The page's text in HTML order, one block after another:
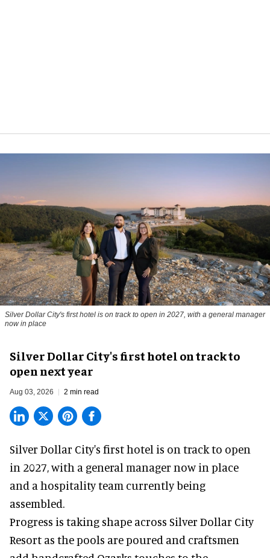
Silver Dollar City's first hotel is on track to open in 2027, with a general manager
now in place
Silver Dollar City's first hotel on track to
open next year
Aug 03, 2026 2 min read
Silver Dollar City's first hotel is on track to open
in 2027, with a general manager now in place
and a hospitality team currently being
assembled.
Progress is taking shape across Silver Dollar City
Resort as the pools are poured and craftsmen